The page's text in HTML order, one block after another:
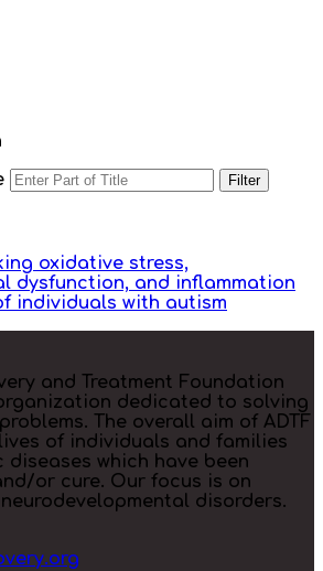
Filter
oxidative stress,
dysfunction, and inflammation
individuals with autism
and Treatment Foundation
organization dedicated to solving
The overall aim of ADTF
of individuals and families
which have been
or cure. Our focus is on
disorders.